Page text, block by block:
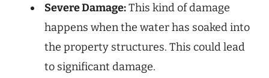
Severe Damage:This kind of damage
happens when the water has soaked into
the property structures. This could lead
to significant damage.